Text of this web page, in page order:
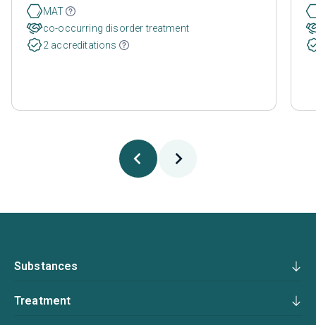
MAT
co-occurring disorder treatment
2 accreditations
Substances
Treatment